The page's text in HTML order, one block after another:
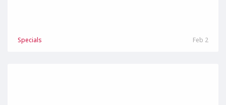
Specials Feb 2